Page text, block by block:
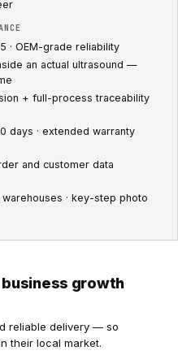
· OEM-grade reliability
an actual ultrasound —
+ full-process traceability
days · extended warranty
and customer data
· key-step photo
growth
reliable delivery — so
their local market.